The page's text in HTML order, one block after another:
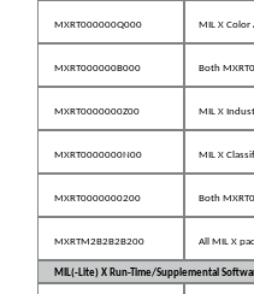
MXRT000000Q000 MIL X Color
MXRT000000B000 Both
MXRT0000000Z00 MIL X
MXRT0000000N00 MIL X
MXRT0000000200 Both
MXRTM2B2B2B200 All MIL X
MIL(-Lite) X Run-Time/Supplemental